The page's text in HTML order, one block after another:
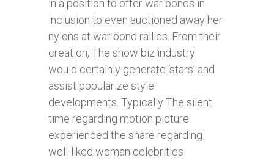
in a position to offer war bonds in
inclusion to even auctioned away her
nylons at war bond rallies. From their
creation, The show biz industry
would certainly generate ‘stars’ and
assist popularize style
developments. Typically The silent
time regarding motion picture
experienced the share regarding
well-liked woman celebrities